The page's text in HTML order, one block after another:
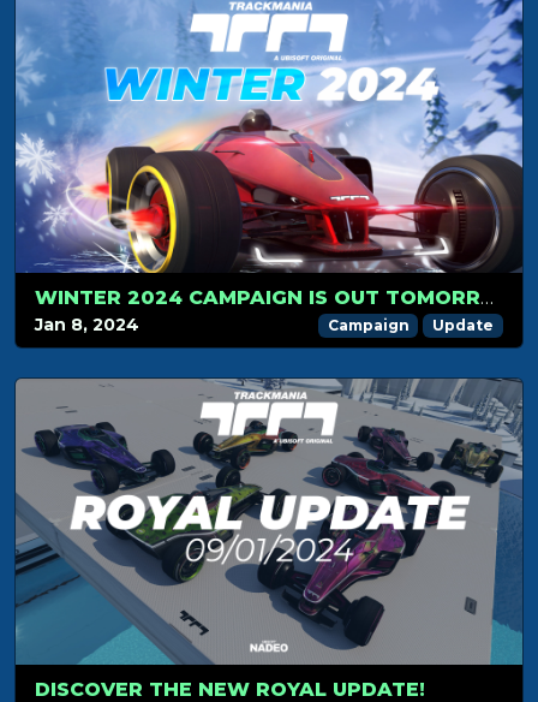
WINTER 2024 CAMPAIGN IS OUT TOMORROW!
Jan 8, 2024 Campaign Update
DISCOVER THE NEW ROYAL UPDATE!